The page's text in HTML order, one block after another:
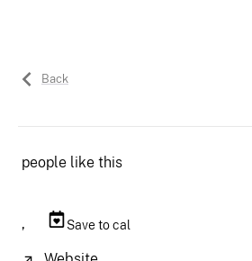
Back
people like this
, Save to cal